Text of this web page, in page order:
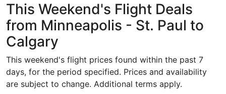
This Weekend's Flight Deals
from Minneapolis - St. Paul to
Calgary
This weekend's flight prices found within the past 7
days, for the period specified. Prices and availability
are subject to change. Additional terms apply.